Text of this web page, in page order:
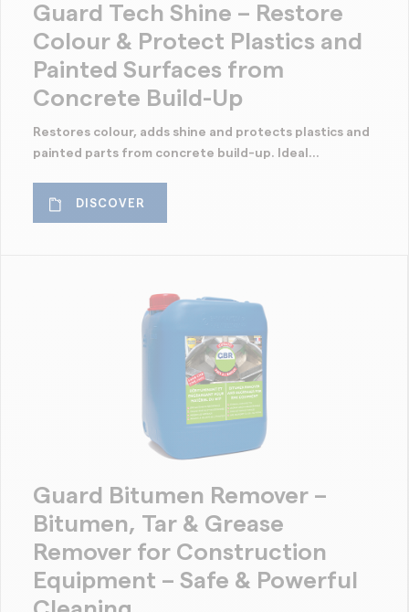
Guard Tech Shine – Restore
Colour & Protect Plastics and
Painted Surfaces from
Concrete Build-Up
Restores colour, adds shine and protects plastics and
painted parts from concrete build-up. Ideal...
DISCOVER
Guard Bitumen Remover –
Bitumen, Tar & Grease
Remover for Construction
Equipment – Safe & Powerful